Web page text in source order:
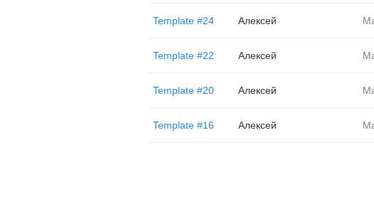
Template #24 Алексей
Template #22 Алексей
Template #20 Алексей
Template #16 Алексей